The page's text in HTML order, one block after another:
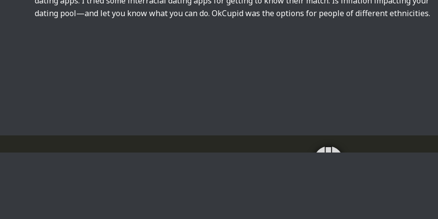
dating pool—and let you know what you can do. OkCupid was the options for people of different ethnicities.